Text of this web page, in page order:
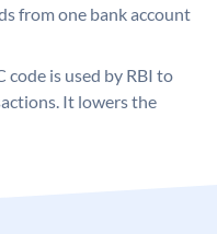
from one bank account
code is used by RBI to
It lowers the